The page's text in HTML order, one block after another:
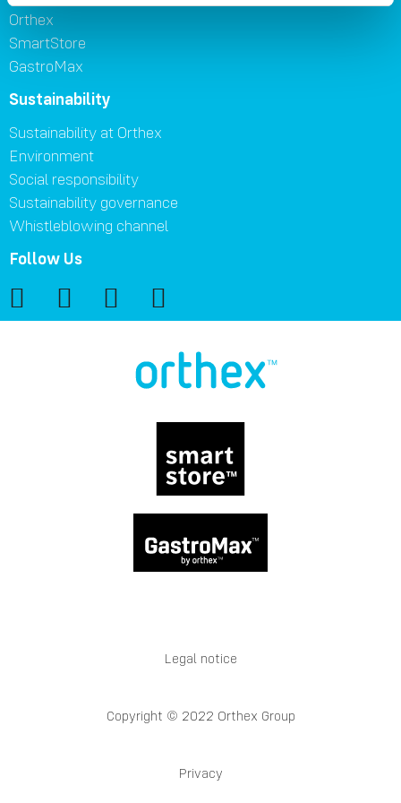
Orthex
SmartStore
GastroMax
Sustainability
Sustainability at Orthex
Environment
Social responsibility
Sustainability governance
Whistleblowing channel
Follow Us
Legal notice
Copyright © 2022 Orthex Group
Privacy